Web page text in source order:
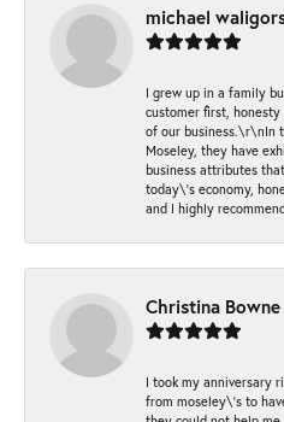
michael
I grew up in a family
customer first,
of our business.\r\nIn
Moseley, they have
business attributes
today\'s economy,
and I highly
Christina Bowne
I took my anniversary
from moseley\'s to